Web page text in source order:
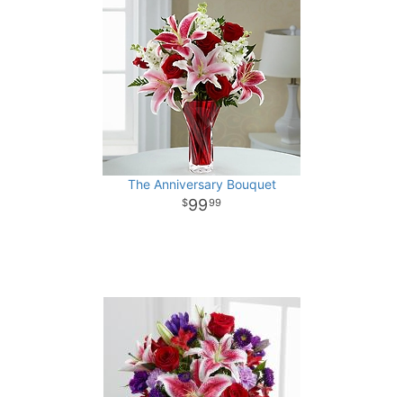
The Anniversary Bouquet
9999